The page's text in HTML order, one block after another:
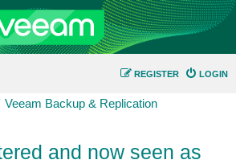
LOGIN
REGISTER
Veeam Backup & Replication
and now seen as